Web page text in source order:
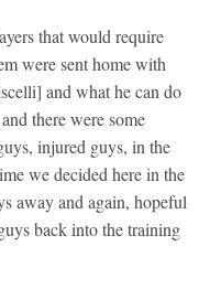
that would require
were sent home with
and what he can do
there were some
injured guys, in the
we decided here in the
away and again, hopeful
back into the training